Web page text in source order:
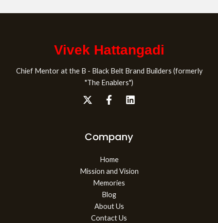
Vivek Hattangadi
Chief Mentor at the B - Black Belt Brand Builders (formerly
"The Enablers")
Company
Home
Mission and Vision
Memories
Blog
About Us
Contact Us